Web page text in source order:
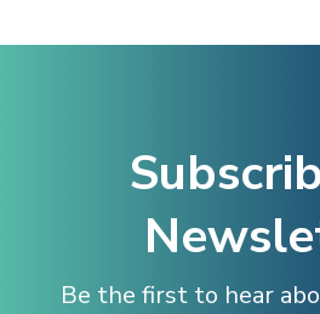
Be the first to hear